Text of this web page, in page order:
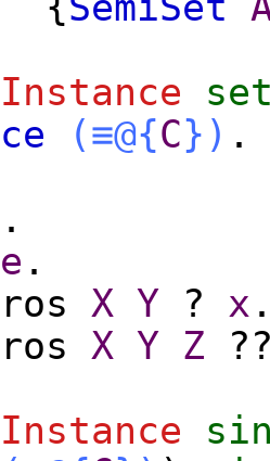
(≡@{C}) .
.
.
X Y ? x
X Y Z